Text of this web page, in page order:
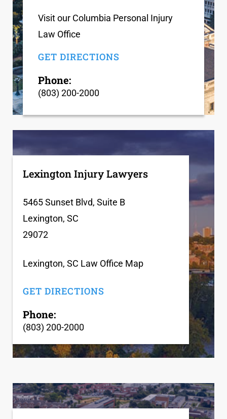
Visit our Columbia Personal Injury
Law Office
GET DIRECTIONS
Phone:
(803) 200-2000
Lexington Injury Lawyers
5465 Sunset Blvd, Suite B
Lexington, SC
29072
Lexington, SC Law Office Map
GET DIRECTIONS
Phone:
(803) 200-2000